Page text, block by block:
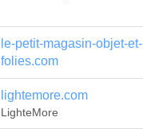
le-petit-magasin-objet-et-
folies.com
lightemore.com
LighteMore